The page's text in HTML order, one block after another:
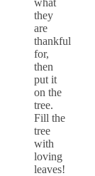
they
are
thankful
for,
then
put it
on the
tree.
Fill the
tree
with
loving
leaves!